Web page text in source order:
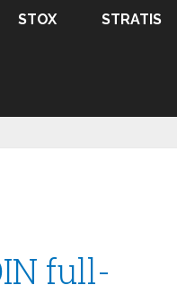
STOX STRATIS
full-